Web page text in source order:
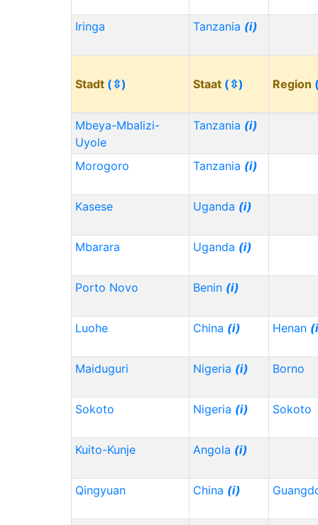
Iringa Tanzania (i)
Stadt (⇳) Staat (⇳) Region
Mbeya-Mbalizi-
Uyole
Tanzania (i)
Morogoro Tanzania (i)
Kasese Uganda (i)
Mbarara Uganda (i)
Porto Novo Benin (i)
Luohe China (i) Henan
Maiduguri Nigeria (i) Borno
Sokoto Nigeria (i) Sokoto
Kuito-Kunje Angola (i)
Qingyuan China (i)